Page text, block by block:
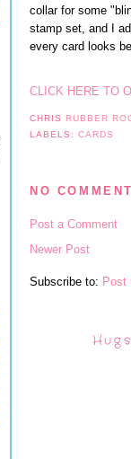
collar for some
stamp set, and I
every card looks
CLICK HERE TO
CHRIS RUBBER
LABELS:CARDS
NO
Post a Comment
Newer Post
Subscribe to: Post